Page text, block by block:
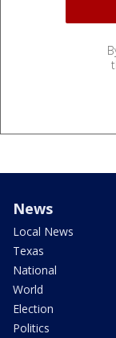
News
Local News
Texas
National
World
Election
Politics